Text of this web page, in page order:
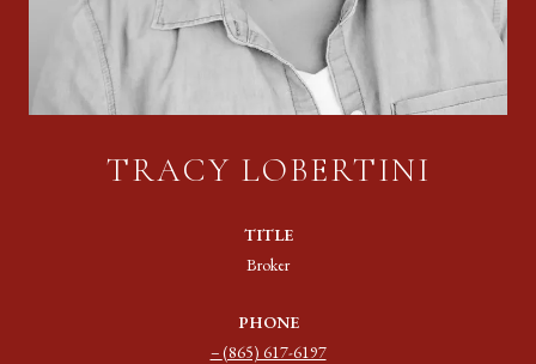
TRACY LOBERTINI
TITLE
Broker
PHONE
(865) 617-6197